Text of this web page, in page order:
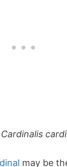
Cardinalis
may be